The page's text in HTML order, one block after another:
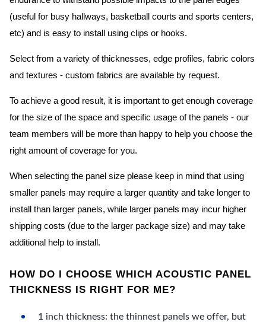
(useful for busy hallways, basketball courts and sports centers,
etc) and is easy to install using clips or hooks.
Select from a variety of thicknesses, edge profiles, fabric colors
and textures - custom fabrics are available by request.
To achieve a good result, it is important to get enough coverage
for the size of the space and specific usage of the panels - our
team members will be more than happy to help you choose the
right amount of coverage for you.
When selecting the panel size please keep in mind that using
smaller panels may require a larger quantity and take longer to
install than larger panels, while larger panels may incur higher
shipping costs (due to the larger package size) and may take
additional help to install.
HOW DO I CHOOSE WHICH ACOUSTIC PANEL
THICKNESS IS RIGHT FOR ME?
1 inch thickness: the thinnest panels we offer, but